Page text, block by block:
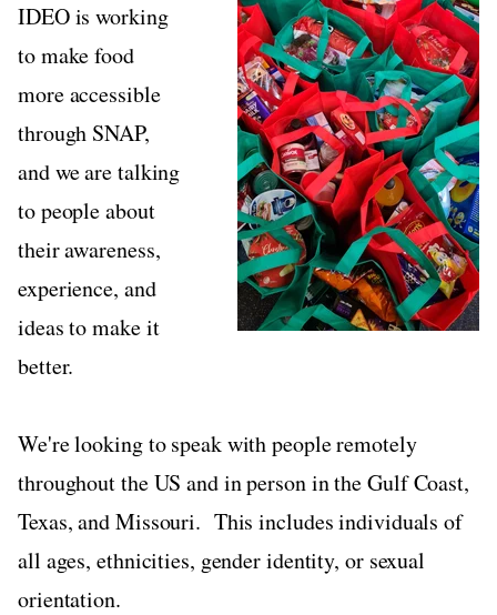
IDEO is working
to make food
more accessible
through SNAP,
and we are talking
to people about
their awareness,
experience, and
ideas to make it
better.
We're looking to speak with people remotely
throughout the US and in person in the Gulf Coast,
Texas, and Missouri. This includes individuals of
all ages, ethnicities, gender identity, or sexual
orientation.